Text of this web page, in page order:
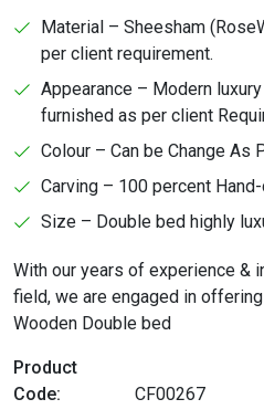
Material – Sheesham
per client requirement.
Appearance – Modern
furnished as per client
Colour – Can be Change As
Carving – 100 percent
Size – Double bed highly
With our years of experience &
field, we are engaged in
Wooden Double bed
Product
Code:
CF00267